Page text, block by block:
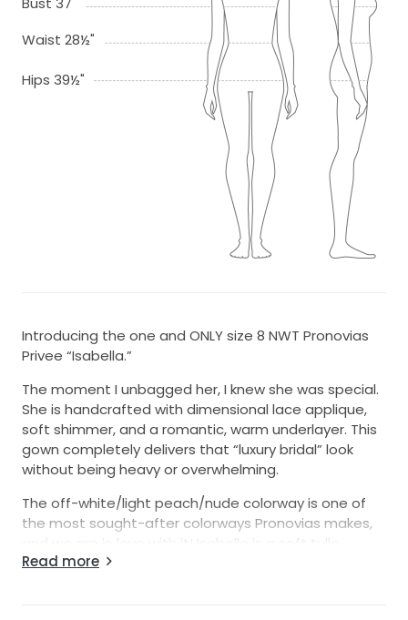
Waist 28½"
Hips 39½"
Introducing the one and ONLY size 8 NWT Pronovias
Privee “Isabella.”
The moment I unbagged her, I knew she was special.
She is handcrafted with dimensional lace applique,
soft shimmer, and a romantic, warm underlayer. This
gown completely delivers that “luxury bridal” look
without being heavy or overwhelming.
The off-white/light peach/nude colorway is one of
the most sought-after colorways Pronovias makes,
and we are in love with it! Isabella is a soft tulle
ballgown with A-line movement and comfort.
Read more